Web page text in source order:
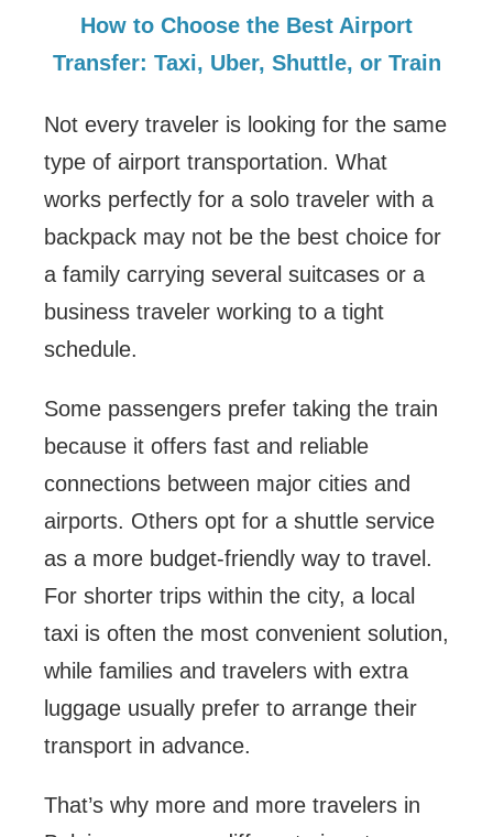
How to Choose the Best Airport
Transfer: Taxi, Uber, Shuttle, or Train
Not every traveler is looking for the same
type of airport transportation. What
works perfectly for a solo traveler with a
backpack may not be the best choice for
a family carrying several suitcases or a
business traveler working to a tight
schedule.
Some passengers prefer taking the train
because it offers fast and reliable
connections between major cities and
airports. Others opt for a shuttle service
as a more budget-friendly way to travel.
For shorter trips within the city, a local
taxi is often the most convenient solution,
while families and travelers with extra
luggage usually prefer to arrange their
transport in advance.
That’s why more and more travelers in